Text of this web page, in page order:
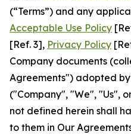
(“Terms”) and any
Acceptable Use Policy
[Ref. 3], Privacy Policy
Company documents
Agreements") adopted
("Company", "We", "Us",
not defined herein shall
to them in Our